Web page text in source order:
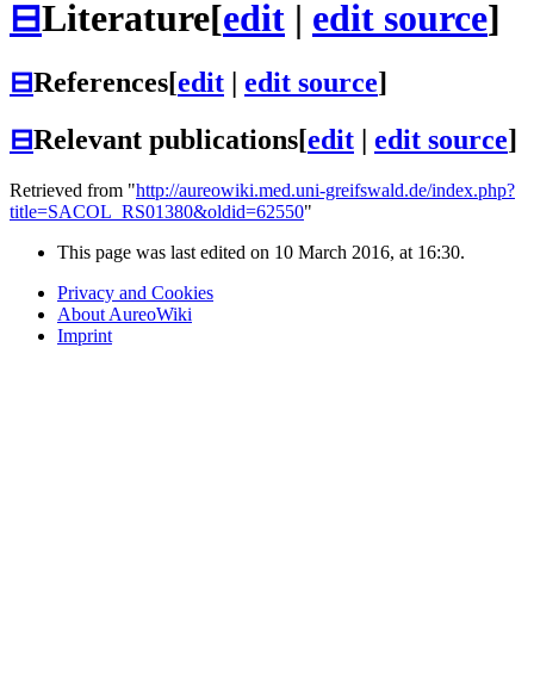
⊟Literature[edit | edit source]
⊟References[edit edit source]
⊟Relevant publications[edit edit source]
Retrieved from "http://aureowiki.med.uni-greifswald.de/index.php?
title=SACOL_RS01380&oldid=62550"
This page was last edited on 10 March 2016, at 16:30.
Privacy and Cookies
About AureoWiki
Imprint